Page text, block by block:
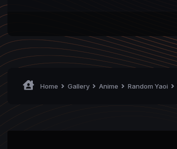
Home Gallery Anime Random Yaoi